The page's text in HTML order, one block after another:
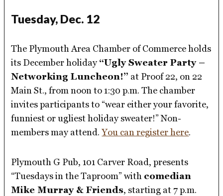
Tuesday, Dec. 12
The Plymouth Area Chamber of Commerce holds
its December holiday“Ugly Sweater Party –
Networking Luncheon!” at Proof 22, on 22
Main St., from noon to 1:30 p.m. The chamber
invites participants to “wear either your favorite,
funniest or ugliest holiday sweater!” Non-
members may attend.You can register here.
Plymouth G Pub, 101 Carver Road, presents
“Tuesdays in the Taproom” with comedian
Mike Murray & Friends, starting at 7 p.m.